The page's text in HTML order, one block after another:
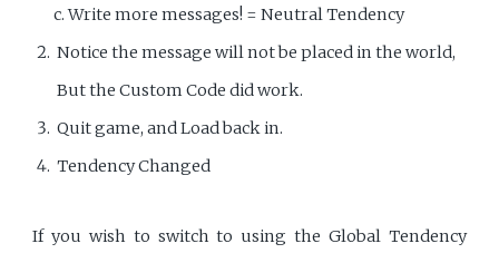
c. Write more messages! = Neutral Tendency
Notice the message will not be placed in the world,
But the Custom Code did work.
Quit game, and Load back in.
Tendency Changed
If you wish to switch to using the Global Tendency